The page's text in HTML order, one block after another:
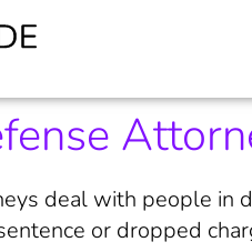
deal with people in
or dropped